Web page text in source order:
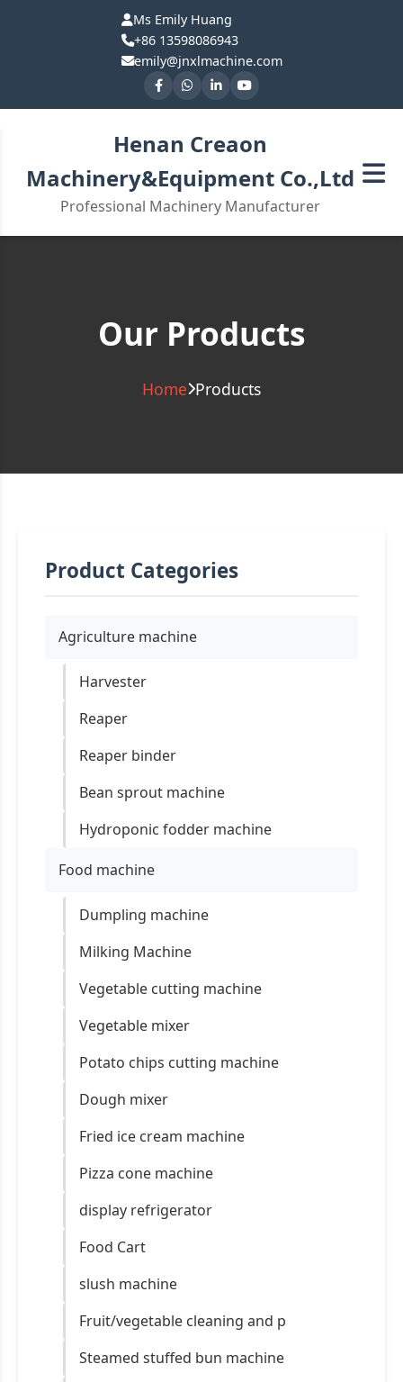
Ms Emily Huang
+86 13598086943
emily@jnxlmachine.com
Henan Creaon
Machinery&Equipment Co.,Ltd
Professional Machinery Manufacturer
Our Products
Home Products
Product Categories
Agriculture machine
Harvester
Reaper
Reaper binder
Bean sprout machine
Hydroponic fodder machine
Food machine
Dumpling machine
Milking Machine
Vegetable cutting machine
Vegetable mixer
Potato chips cutting machine
Dough mixer
Fried ice cream machine
Pizza cone machine
display refrigerator
Food Cart
slush machine
Fruit/vegetable cleaning and p
Steamed stuffed bun machine